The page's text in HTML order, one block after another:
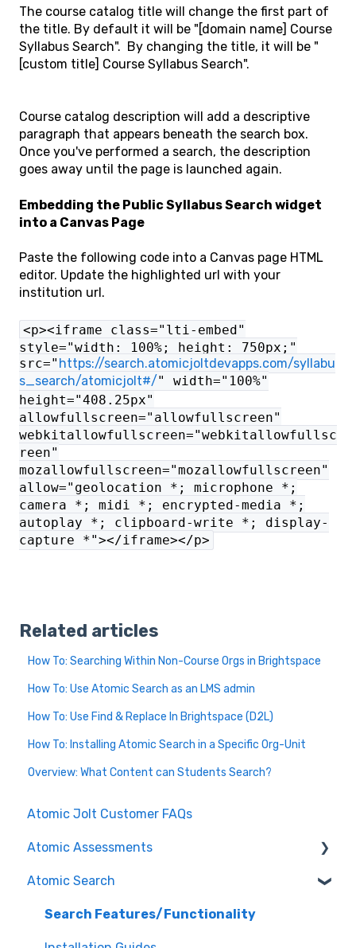
The course catalog title will change the first part of
the title. By default it will be "[domain name] Course
Syllabus Search". By changing the title, it will be "
[custom title] Course Syllabus Search".
Course catalog description will add a descriptive
paragraph that appears beneath the search box.
Once you've performed a search, the description
goes away until the page is launched again.
Embedding the Public Syllabus Search widget
into a Canvas Page
Paste the following code into a Canvas page HTML
editor. Update the highlighted url with your
institution url.
<p><iframe class="lti-embed"
style="width: 100%; height: 750px;"
src=" https://search.atomicjoltdevapps.com/syllabu
s_search/atomicjolt#/" width="100%"
height="408.25px"
allowfullscreen="allowfullscreen"
webkitallowfullscreen="webkitallowfullsc
reen"
mozallowfullscreen="mozallowfullscreen"
allow="geolocation *; microphone *;
camera *; midi *; encrypted-media *;
autoplay *; clipboard-write *; display-
capture *"></iframe></p>
Related articles
How To: Searching Within Non-Course Orgs in Brightspace
How To: Use Atomic Search as an LMS admin
How To: Use Find & Replace In Brightspace (D2L)
How To: Installing Atomic Search in a Specific Org-Unit
Overview: What Content can Students Search?
Atomic Jolt Customer FAQs
Atomic Assessments
Release Notes
Authoring Assessments
Atomic Search
Search Features/Functionality